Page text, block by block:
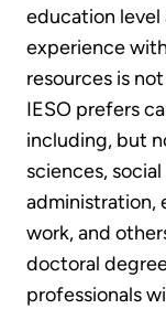
education level
experience
resources is
IESO prefers
including, but
sciences,
administration,
work, and
doctoral
professionals